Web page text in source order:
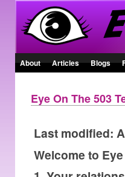
About Articles Blogs
Eye On The 503
Last modified:
Welcome to